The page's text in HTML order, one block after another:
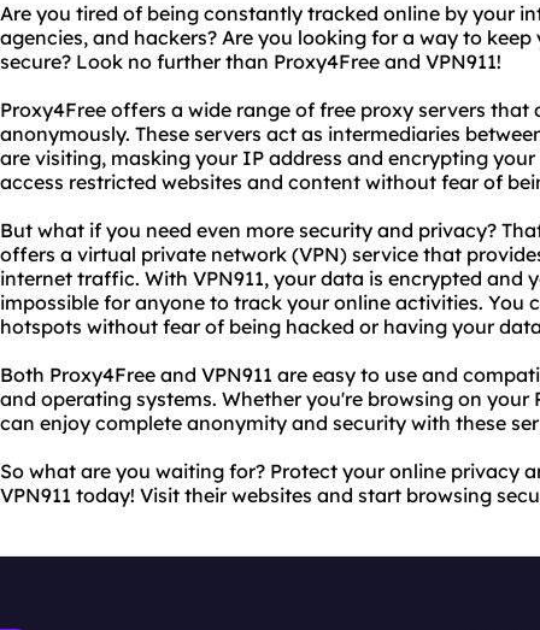
Are you tired of being constantly tracked online by your
agencies, and hackers? Are you looking for a way to
secure? Look no further than Proxy4Free and VPN911!
Proxy4Free offers a wide range of free proxy servers
anonymously. These servers act as intermediaries
are visiting, masking your IP address and encrypting
access restricted websites and content without fear of
But what if you need even more security and privacy?
offers a virtual private network (VPN) service that
internet traffic. With VPN911, your data is encrypted and
impossible for anyone to track your online activities. You
hotspots without fear of being hacked or having your
Both Proxy4Free and VPN911 are easy to use and
and operating systems. Whether you're browsing on your
can enjoy complete anonymity and security with these
So what are you waiting for? Protect your online privacy
VPN911 today! Visit their websites and start browsing